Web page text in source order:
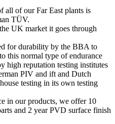
all of our Far East plants is
TÜV.
UK market it goes through
for durability by the BBA to
this normal type of endurance
high reputation testing institutes
PIV and ift and Dutch
testing in its own testing
in our products, we offer 10
and 2 year PVD surface finish